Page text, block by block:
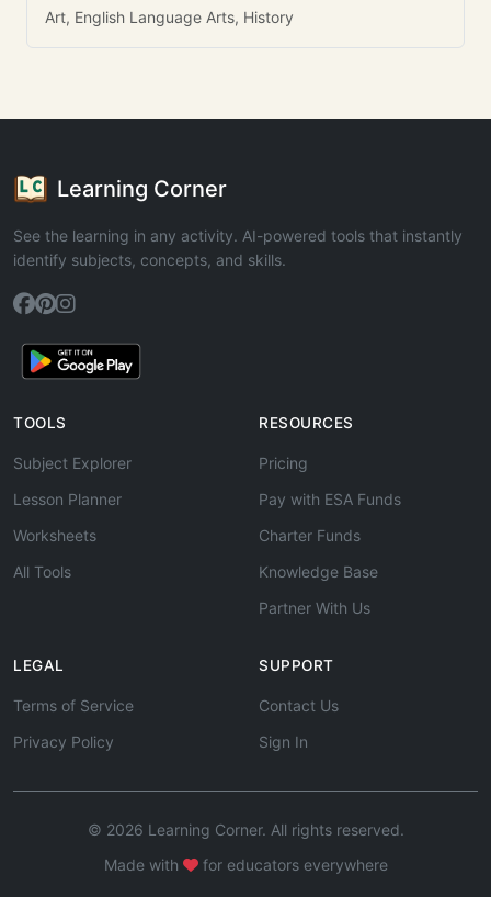
Art, English Language Arts, History
Learning Corner
See the learning in any activity. AI-powered tools that instantly
identify subjects, concepts, and skills.
TOOLS
Subject Explorer
Lesson Planner
Worksheets
All Tools
RESOURCES
Pricing
Pay with ESA Funds
Charter Funds
Knowledge Base
Partner With Us
LEGAL
Terms of Service
Privacy Policy
SUPPORT
Contact Us
Sign In
© 2026 Learning Corner. All rights reserved.
Made with
for educators everywhere